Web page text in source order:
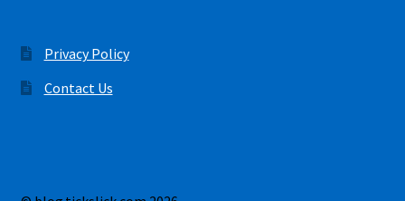
Privacy Policy
Contact Us